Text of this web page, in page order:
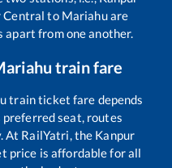
Central to Mariahuare
apart from one another.
train fare
train ticket fare depends
preferred seat, routes
At RailYatri, the Kanpur
price is affordable for all